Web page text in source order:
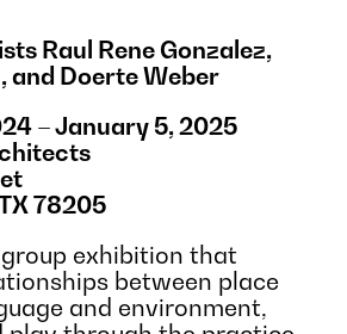
Raul Rene Gonzalez,
and Doerte Weber
– January 5, 2025
78205
exhibition that
between place
and environment,